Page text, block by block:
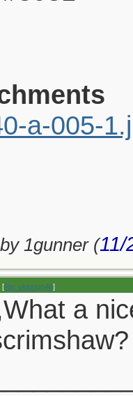
a-005-
1gunner (11/
[Re: vklough46]
a